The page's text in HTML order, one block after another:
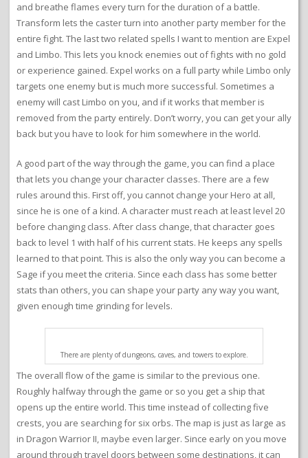
and breathe flames every turn for the duration of a battle.
Transform lets the caster turn into another party member for the
entire fight. The last two related spells I want to mention are Expel
and Limbo. This lets you knock enemies out of fights with no gold
or experience gained. Expel works on a full party while Limbo only
targets one enemy but is much more successful. Sometimes a
enemy will cast Limbo on you, and if it works that member is
removed from the party entirely. Don’t worry, you can get your ally
back but you have to look for him somewhere in the world.
A good part of the way through the game, you can find a place
that lets you change your character classes. There are a few
rules around this. First off, you cannot change your Hero at all,
since he is one of a kind. A character must reach at least level 20
before changing class. After class change, that character goes
back to level 1 with half of his current stats. He keeps any spells
learned to that point. This is also the only way you can become a
Sage if you meet the criteria. Since each class has some better
stats than others, you can shape your party any way you want,
given enough time grinding for levels.
There are plenty of dungeons, caves, and towers to explore.
The overall flow of the game is similar to the previous one.
Roughly halfway through the game or so you get a ship that
opens up the entire world. This time instead of collecting five
crests, you are searching for six orbs. The map is just as large as
in Dragon Warrior II, maybe even larger. Since early on you move
around through travel doors between some destinations, it can